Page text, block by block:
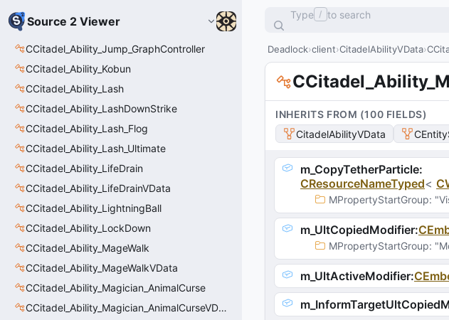
Source 2 Viewer
CCitadel_Ability_Jump_GraphController
CCitadel_Ability_Kobun
CCitadel_Ability_Lash
CCitadel_Ability_LashDownStrike
CCitadel_Ability_Lash_Flog
CCitadel_Ability_Lash_Ultimate
CCitadel_Ability_LifeDrain
CCitadel_Ability_LifeDrainVData
CCitadel_Ability_LightningBall
CCitadel_Ability_LockDown
CCitadel_Ability_MageWalk
CCitadel_Ability_MageWalkVData
CCitadel_Ability_Magician_AnimalCurse
CCitadel_Ability_Magician_AnimalCurseVData
Type / to search
Deadlock client CitadelAbilityVData
INHERITS FROM (100 FIELDS)
CitadelAbilityVData
m_CopyTetherParticle:
CResourceNameTyped<
MPropertyStartGroup:
m_UltCopiedModifier:
MPropertyStartGroup:
m_UltActiveModifier: